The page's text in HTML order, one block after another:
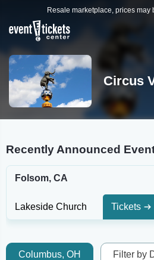
Resale marketplace, prices may
Circus
Recently Announced
Folsom, CA
Lakeside Church Tickets
Columbus, OH Filter by